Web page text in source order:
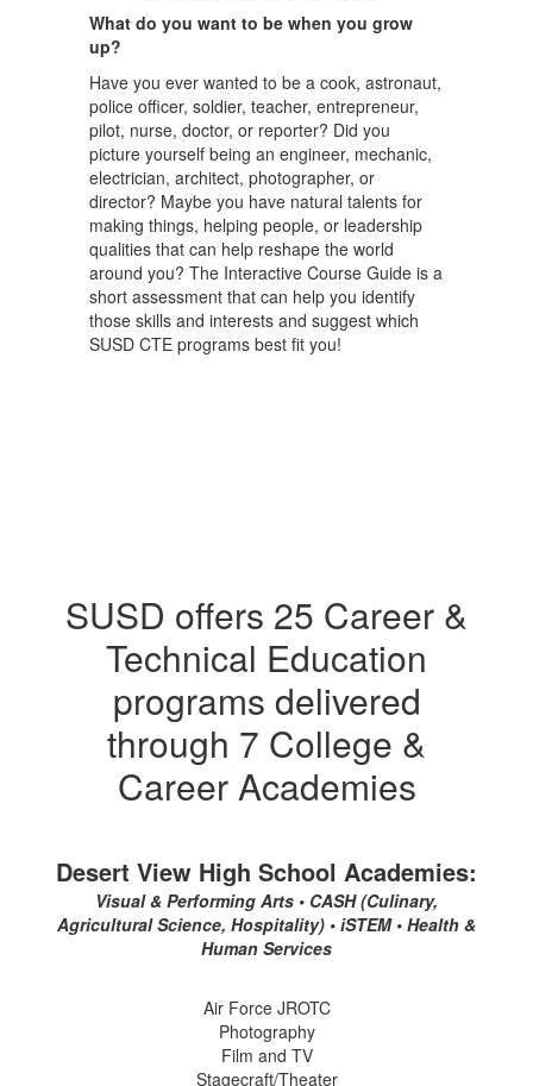
What do you want to be when you grow
up?
Have you ever wanted to be a cook, astronaut,
police officer, soldier, teacher, entrepreneur,
pilot, nurse, doctor, or reporter? Did you
picture yourself being an engineer, mechanic,
electrician, architect, photographer, or
director? Maybe you have natural talents for
making things, helping people, or leadership
qualities that can help reshape the world
around you? The Interactive Course Guide is a
short assessment that can help you identify
those skills and interests and suggest which
SUSD CTE programs best fit you!
SUSD offers 25 Career &
Technical Education
programs delivered
through 7 College &
Career Academies
Desert View High School Academies:
Visual & Performing Arts • CASH (Culinary,
Agricultural Science, Hospitality) • iSTEM • Health &
Human Services
Air Force JROTC
Photography
Film and TV
Stagecraft/Theater